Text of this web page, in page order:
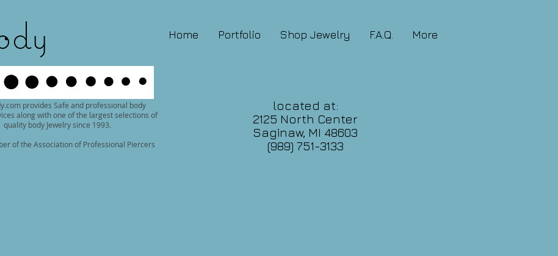
provides Safe and professional body
along with one of the largest selections of
quality body Jewelry since 1993.
of the Association of Professional Piercers
Home Portfolio Shop Jewelry F.A.Q. More
located at:
2125 North Center
Saginaw, MI 48603
(989) 751-3133